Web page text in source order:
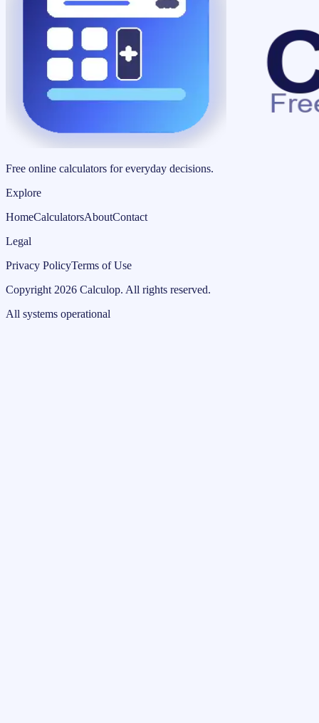
Free online calculators for everyday decisions.
Explore
HomeCalculatorsAboutContact
Legal
Privacy PolicyTerms of Use
Copyright 2026 Calculop. All rights reserved.
All systems operational